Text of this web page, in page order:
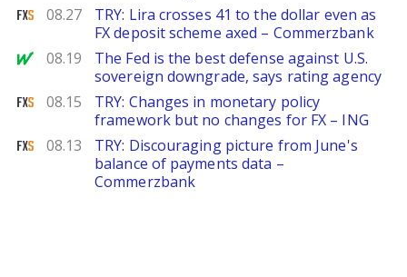
FXStreet
08.27
TRY: Lira crosses 41 to the dollar even as
FX deposit scheme axed – Commerzbank
MarketWatch
08.19
The Fed is the best defense against U.S.
sovereign downgrade, says rating agency
FXStreet
08.15
TRY: Changes in monetary policy
framework but no changes for FX – ING
FXStreet
08.13
TRY: Discouraging picture from June's
balance of payments data –
Commerzbank